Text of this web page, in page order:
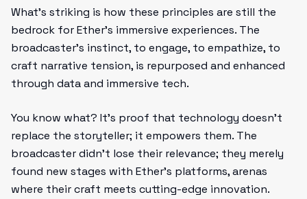
What’s striking is how these principles are still the
bedrock for Ether’s immersive experiences. The
broadcaster’s instinct, to engage, to empathize, to
craft narrative tension, is repurposed and enhanced
through data and immersive tech.
You know what? It’s proof that technology doesn’t
replace the storyteller; it empowers them. The
broadcaster didn’t lose their relevance; they merely
found new stages with Ether’s platforms, arenas
where their craft meets cutting-edge innovation.